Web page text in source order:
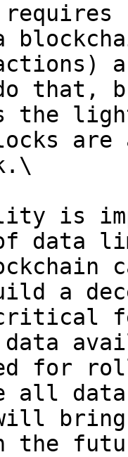
do that,
the
is
of data
a
for
all
will
the